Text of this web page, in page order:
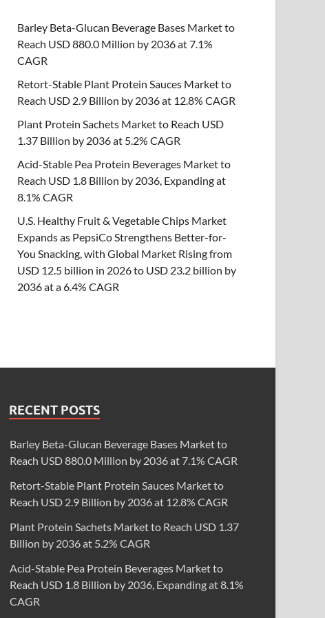
Barley Beta-Glucan Beverage Bases Market to
Reach USD 880.0 Million by 2036 at 7.1%
CAGR
Retort-Stable Plant Protein Sauces Market to
Reach USD 2.9 Billion by 2036 at 12.8% CAGR
Plant Protein Sachets Market to Reach USD
1.37 Billion by 2036 at 5.2% CAGR
Acid-Stable Pea Protein Beverages Market to
Reach USD 1.8 Billion by 2036, Expanding at
8.1% CAGR
U.S. Healthy Fruit & Vegetable Chips Market
Expands as PepsiCo Strengthens Better-for-
You Snacking, with Global Market Rising from
USD 12.5 billion in 2026 to USD 23.2 billion by
2036 at a 6.4% CAGR
RECENT POSTS
Barley Beta-Glucan Beverage Bases Market to
Reach USD 880.0 Million by 2036 at 7.1% CAGR
Retort-Stable Plant Protein Sauces Market to
Reach USD 2.9 Billion by 2036 at 12.8% CAGR
Plant Protein Sachets Market to Reach USD 1.37
Billion by 2036 at 5.2% CAGR
Acid-Stable Pea Protein Beverages Market to
Reach USD 1.8 Billion by 2036, Expanding at 8.1%
CAGR